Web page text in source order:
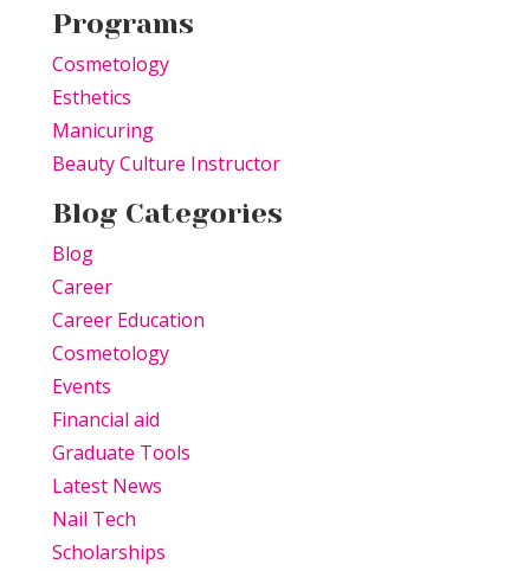
Programs
Cosmetology
Esthetics
Manicuring
Beauty Culture Instructor
Blog Categories
Blog
Career
Career Education
Cosmetology
Events
Financial aid
Graduate Tools
Latest News
Nail Tech
Scholarships